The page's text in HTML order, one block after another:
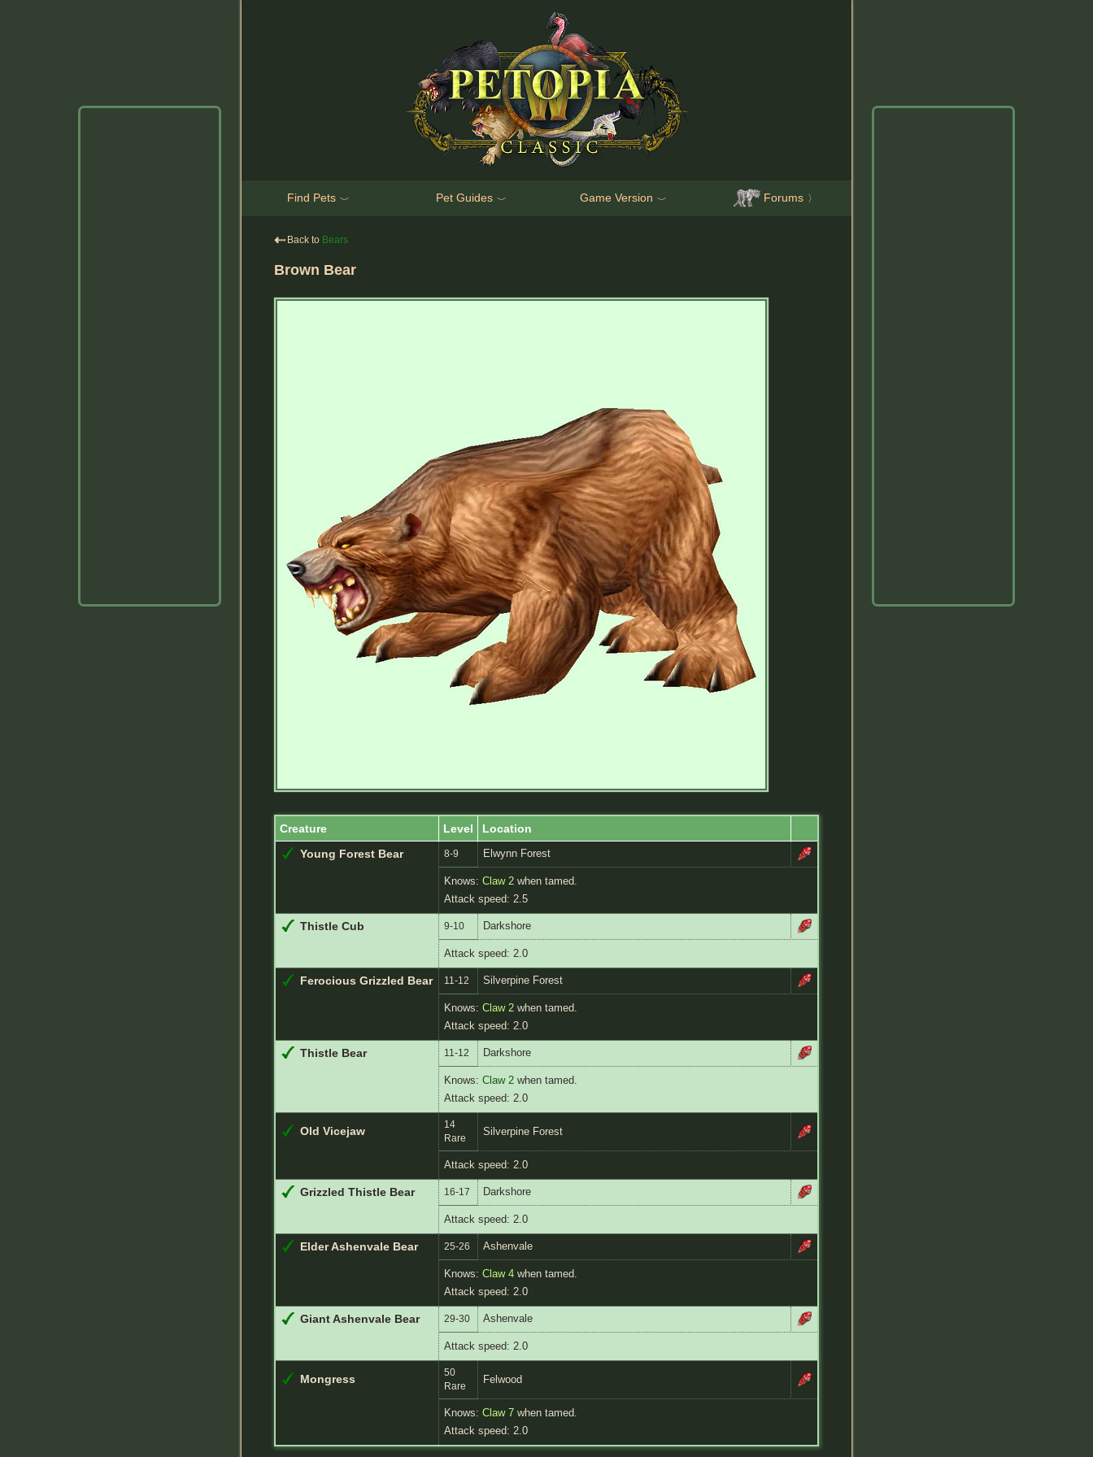
Find Pets ﹀ Pet Guides ﹀ Game Version ﹀ Forums 〉
⇠ Back to Bears
Brown Bear
Creature Level Location
Young Forest Bear 8-9 Elwynn Forest
Knows:Claw 2 when tamed.
Attack speed: 2.5
Thistle Cub 9-10 Darkshore
Attack speed: 2.0
Ferocious Grizzled Bear 11-12 Silverpine Forest
Knows:Claw 2 when tamed.
Attack speed: 2.0
Thistle Bear 11-12 Darkshore
Knows:Claw 2 when tamed.
Attack speed: 2.0
Old Vicejaw
14
Rare
Silverpine Forest
Attack speed: 2.0
Grizzled Thistle Bear 16-17 Darkshore
Attack speed: 2.0
Elder Ashenvale Bear 25-26 Ashenvale
Knows:Claw 4 when tamed.
Attack speed: 2.0
Giant Ashenvale Bear 29-30 Ashenvale
Attack speed: 2.0
Mongress
50
Rare
Felwood
Knows:Claw 7 when tamed.
Attack speed: 2.0